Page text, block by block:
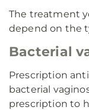
The treatment
depend on the
Bacterial
Prescription
bacterial
prescription to